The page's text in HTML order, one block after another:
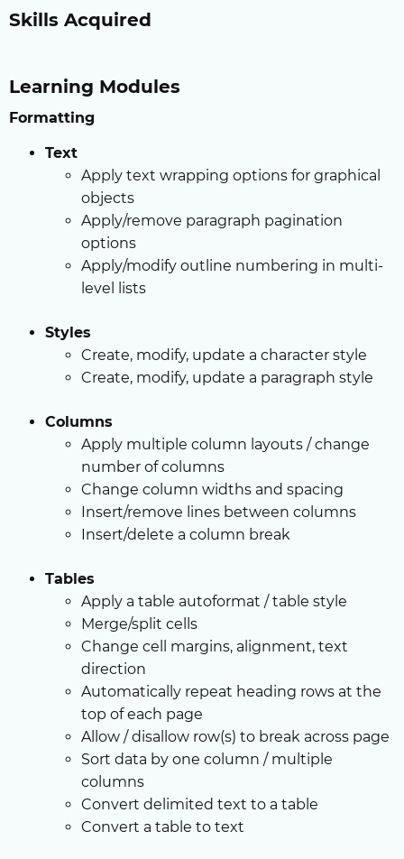
Skills Acquired
Learning Modules
Formatting
Text
Apply text wrapping options for graphical
objects
Apply/remove paragraph pagination
options
Apply/modify outline numbering in multi-
level lists
Styles
Create, modify, update a character style
Create, modify, update a paragraph style
Columns
Apply multiple column layouts / change
number of columns
Change column widths and spacing
Insert/remove lines between columns
Insert/delete a column break
Tables
Apply a table autoformat / table style
Merge/split cells
Change cell margins, alignment, text
direction
Automatically repeat heading rows at the
top of each page
Allow / disallow row(s) to break across page
Sort data by one column / multiple
columns
Convert delimited text to a table
Convert a table to text